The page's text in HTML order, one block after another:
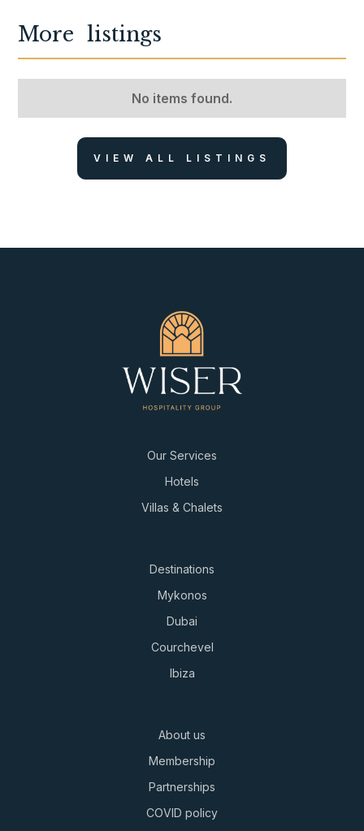
More listings
No items found.
VIEW ALL LISTINGS
Our Services
Hotels
Villas & Chalets
Destinations
Mykonos
Dubai
Courchevel
Ibiza
About us
Membership
Partnerships
COVID policy